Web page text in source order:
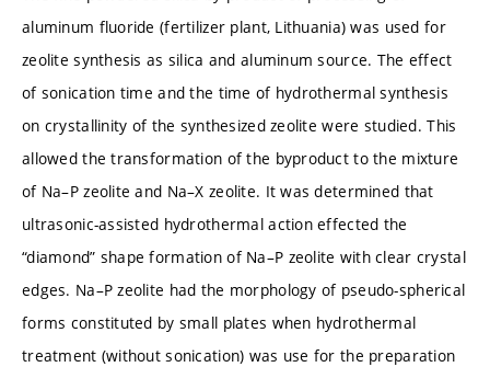
aluminum fluoride (fertilizer plant, Lithuania) was used for
zeolite synthesis as silica and aluminum source. The effect
of sonication time and the time of hydrothermal synthesis
on crystallinity of the synthesized zeolite were studied. This
allowed the transformation of the byproduct to the mixture
of Na–P zeolite and Na–X zeolite. It was determined that
ultrasonic-assisted hydrothermal action effected the
“diamond” shape formation of Na–P zeolite with clear crystal
edges. Na–P zeolite had the morphology of pseudo-spherical
forms constituted by small plates when hydrothermal
treatment (without sonication) was use for the preparation